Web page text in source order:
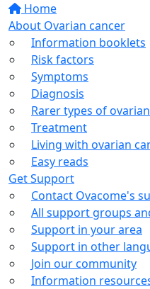
Home
About Ovarian cancer
Information booklets
Risk factors
Symptoms
Diagnosis
Rarer types of
Treatment
Living with ovarian
Easy reads
Get Support
Contact Ovacome's
All support groups
Support in your area
Support in other
Join our community
Information